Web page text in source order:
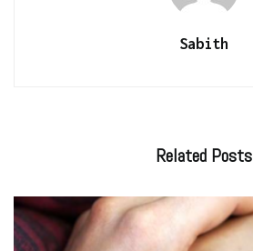
Sabith
Related Posts